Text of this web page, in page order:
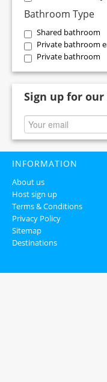
Bathroom Type
Shared bathroom
Private bathroom
Private bathroom
Sign up for
INFORMATION
About us
Host sign up
Terms & Conditions
Privacy Policy
Sitemap
Destinations